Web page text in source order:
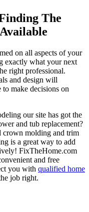
The
on all aspects of your
exactly what your next
right professional.
and design will
make decisions on
our site has got the
and tub replacement?
crown molding and trim
is a great way to add
FixTheHome.com
and free
you with qualified home
job right.